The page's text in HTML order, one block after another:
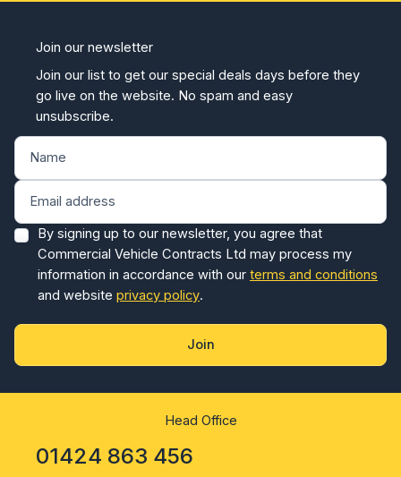
Join our newsletter
Join our list to get our special deals days before they
go live on the website. No spam and easy
unsubscribe.
By signing up to our newsletter, you agree that
Commercial Vehicle Contracts Ltd may process my
information in accordance with our terms and conditions
and website privacy policy.
Join
Head Office
01424 863 456